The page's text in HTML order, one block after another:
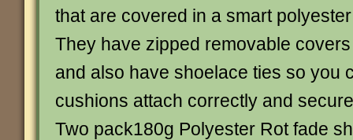
that are covered in a smart
They have zipped removable
and also have shoelace ties so you
cushions attach correctly and
Two pack180g Polyester Rot fade